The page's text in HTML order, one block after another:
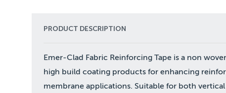
PRODUCT DESCRIPTION
Emer-Clad Fabric Reinforcing Tape is a non
high build coating products for enhancing
membrane applications. Suitable for both